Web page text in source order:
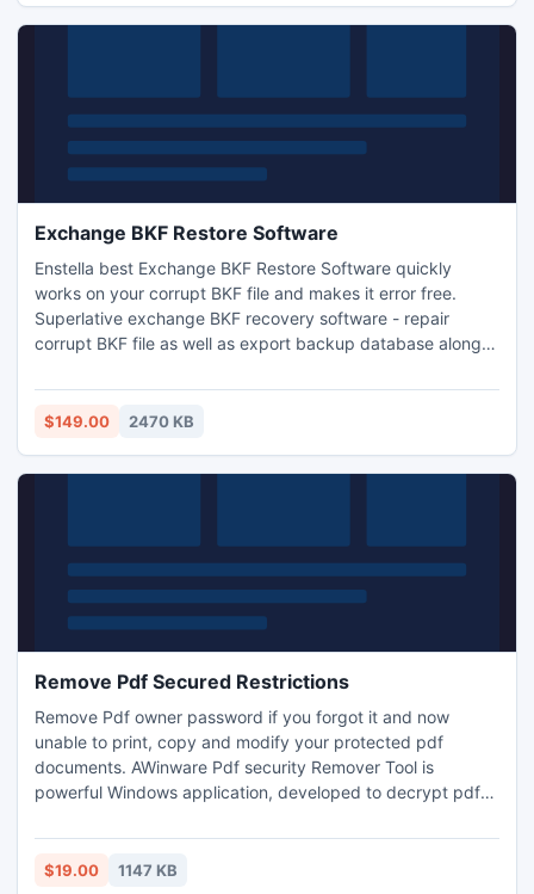
Exchange BKF Restore Software
Enstella best Exchange BKF Restore Software quickly
works on your corrupt BKF file and makes it error free.
Superlative exchange BKF recovery software - repair
corrupt BKF file as well as export backup database along
extractor software - restore exchange backup files
.Exchange backup recovery software works on all EDB file
$149.00 2470 KB
Remove Pdf Secured Restrictions
Remove Pdf owner password if you forgot it and now
unable to print, copy and modify your protected pdf
documents. AWinware Pdf security Remover Tool is
powerful Windows application, developed to decrypt pdf
easy to use utility is generates password free Adobe pdf
file which can be modified, printed and copied by tool.
$19.00 1147 KB